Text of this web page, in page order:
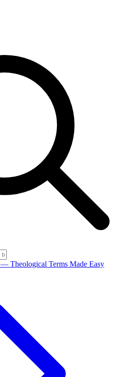
— Theological Terms Made Easy